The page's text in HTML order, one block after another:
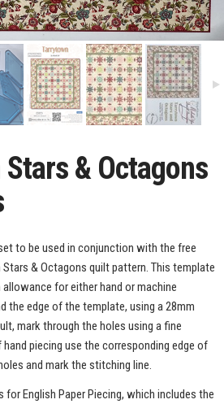
& Octagons
to be used in conjunction with the free
& Octagons quilt pattern. This template
for either hand or machine
the edge of the template, using a 28mm
mark through the holes using a fine
piecing use the corresponding edge of
and mark the stitching line.
English Paper Piecing, which includes the